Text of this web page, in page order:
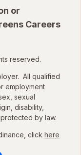
or
Careers
reserved.
All qualified
employment
sexual
disability,
by law.
click here